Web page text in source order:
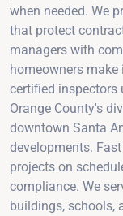
when needed. We
that protect
managers with
homeowners
certified inspectors
Orange County's
downtown Santa
developments.
projects on
compliance. We
buildings, schools,